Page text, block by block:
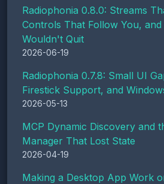
Radiophonia 0.8.0: Streams
Controls That Follow You,
Wouldn't Quit
2026-06-19
Radiophonia 0.7.8: Small UI
Firestick Support, and
2026-05-13
MCP Dynamic Discovery and
Manager That Lost State
2026-04-19
Making a Desktop App Work